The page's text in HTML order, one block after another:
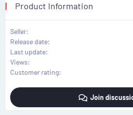
Product Information
Seller
Release date
Last update
Views
Customer rating
Join